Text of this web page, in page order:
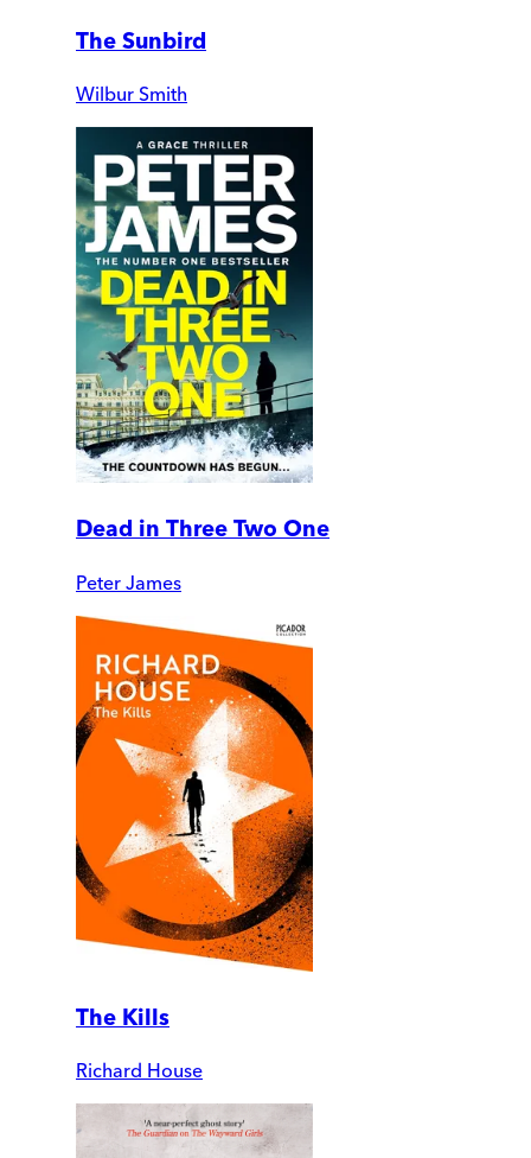
The Sunbird
Wilbur Smith
Dead in Three Two One
Peter James
The Kills
Richard House